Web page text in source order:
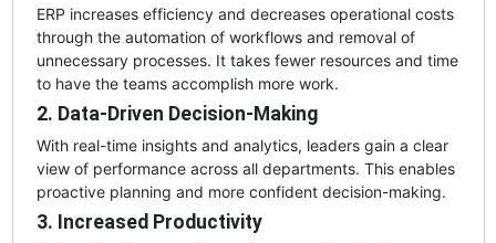
ERP increases efficiency and decreases operational costs
through the automation of workflows and removal of
unnecessary processes. It takes fewer resources and time
to have the teams accomplish more work.
2. Data-Driven Decision-Making
With real-time insights and analytics, leaders gain a clear
view of performance across all departments. This enables
proactive planning and more confident decision-making.
3. Increased Productivity